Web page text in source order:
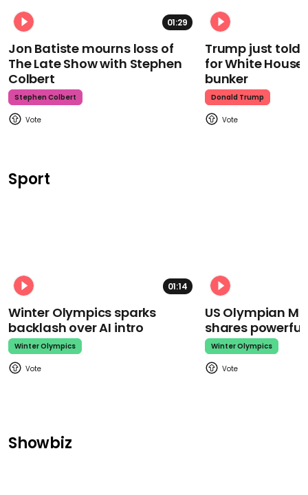
01:29
Jon Batiste mourns loss of
The Late Show with Stephen
Colbert
Stephen Colbert
Trump just told
for White
bunker
Donald Trump
Sport
01:14
Winter Olympics sparks
backlash over AI intro
Winter Olympics
US Olympian
shares
Winter Olympics
Showbiz